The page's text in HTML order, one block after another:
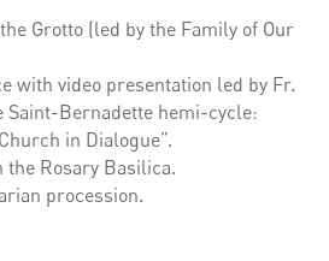
Grotto (led by the Family of Our
with video presentation led by Fr.
Saint-Bernadette hemi-cycle:
in Dialogue”.
the Rosary Basilica.
procession.